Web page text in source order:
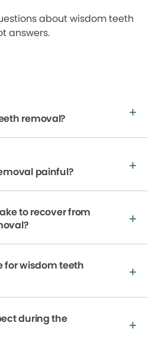
about wisdom teeth
answers.
removal?
painful?
to recover from
for wisdom teeth
during the